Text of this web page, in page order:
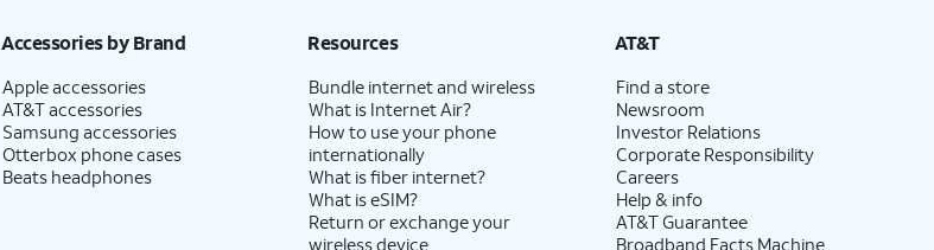
Accessories by Brand
Apple accessories
AT&T accessories
Samsung accessories
Otterbox phone cases
Beats headphones
Resources
Bundle internet and wireless
What is Internet Air?
How to use your phone
internationally
What is fiber internet?
What is eSIM?
Return or exchange your
wireless device
AT&T
Find a store
Newsroom
Investor Relations
Corporate Responsibility
Careers
Help & info
AT&T Guarantee
Broadband Facts Machine